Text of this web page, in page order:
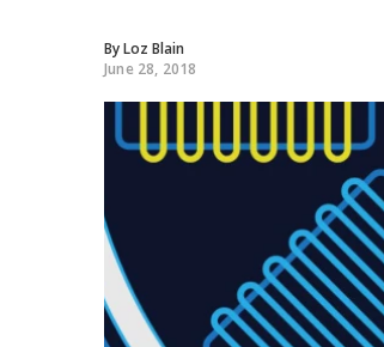
ByLoz Blain
June 28, 2018